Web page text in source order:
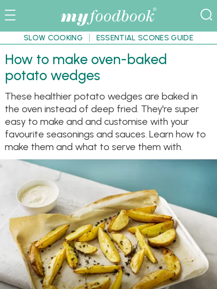
SLOW COOKING ESSENTIAL SCONES GUIDE
How to make oven-baked
potato wedges
These healthier potato wedges are baked in
the oven instead of deep fried. They're super
easy to make and and customise with your
favourite seasonings and sauces. Learn how to
make them and what to serve them with.